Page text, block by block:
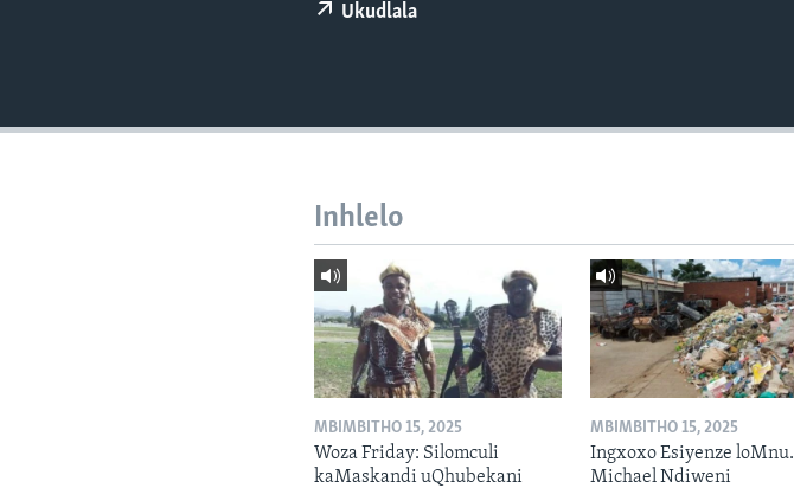
Ukudlala
Inhlelo
MBIMBITHO 15, 2025
Woza Friday: Silomculi
kaMaskandi uQhubekani
MBIMBITHO 15, 2025
Ingxoxo Esiyenze loMnu.
Michael Ndiweni